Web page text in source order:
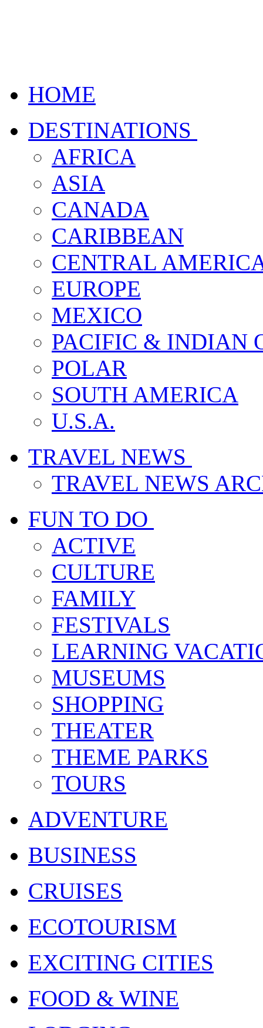
HOME
DESTINATIONS
AFRICA
ASIA
CANADA
CARIBBEAN
CENTRAL
EUROPE
MEXICO
PACIFIC & INDIAN
POLAR
SOUTH AMERICA
U.S.A.
TRAVEL NEWS
TRAVEL NEWS
FUN TO DO
ACTIVE
CULTURE
FAMILY
FESTIVALS
LEARNING
MUSEUMS
SHOPPING
THEATER
THEME PARKS
TOURS
ADVENTURE
BUSINESS
CRUISES
ECOTOURISM
EXCITING CITIES
FOOD & WINE